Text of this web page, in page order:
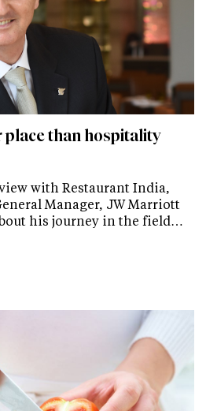
place than hospitality
with Restaurant India,
Manager, JW Marriott
his journey in the field…